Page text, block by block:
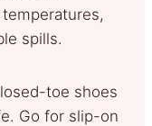
spills.
toe shoes
Go for slip-on